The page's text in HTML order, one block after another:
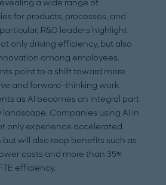
a wide range of
for products, processes, and
R&D leaders highlight
only driving efficiency, but also
among employees.
point to a shift toward more
and forward-thinking work
as AI becomes an integral part
landscape. Companies using AI in
only experience accelerated
will also reap benefits such as
costs and more than 35%
efficiency.